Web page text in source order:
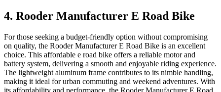
4. Rooder Manufacturer E Road Bike
For those seeking a budget-friendly option without compromising
on quality, the Rooder Manufacturer E Road Bike is an excellent
choice. This affordable e road bike offers a reliable motor and
battery system, delivering a smooth and enjoyable riding experience.
The lightweight aluminum frame contributes to its nimble handling,
making it ideal for urban commuting and weekend adventures. With
its affordability and performance, the Rooder Manufacturer E Road